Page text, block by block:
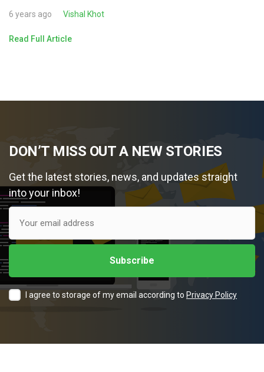
6 years ago Vishal Khot
Read Full Article
DON’T MISS OUT A NEW STORIES
Get the latest stories, news, and updates straight
into your inbox!
I agree to storage of my email according to Privacy Policy